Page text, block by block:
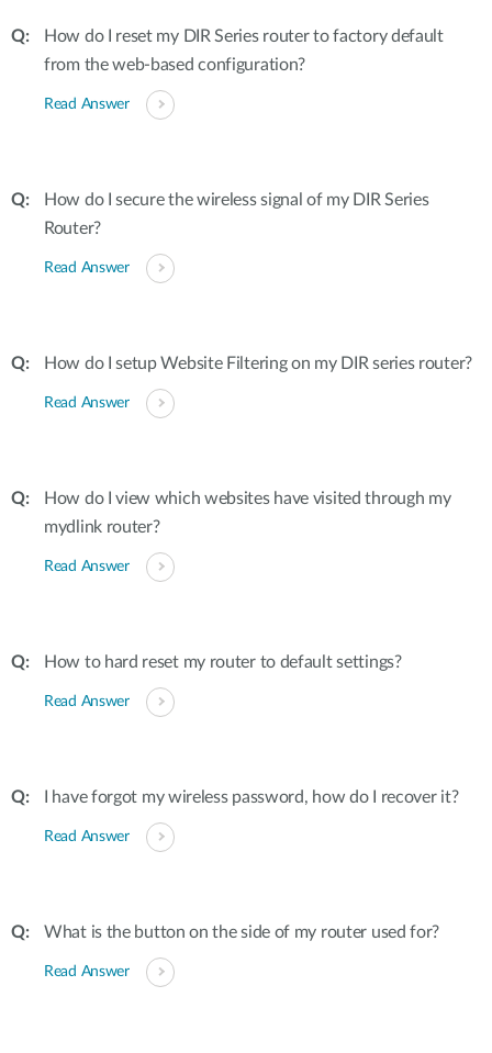
How do I reset my DIR Series router to factory default
from the web-based configuration?
Read Answer
How do I secure the wireless signal of my DIR Series
Router?
Read Answer
How do I setup Website Filtering on my DIR series router?
Read Answer
How do I view which websites have visited through my
mydlink router?
Read Answer
How to hard reset my router to default settings?
Read Answer
I have forgot my wireless password, how do I recover it?
Read Answer
What is the button on the side of my router used for?
Read Answer